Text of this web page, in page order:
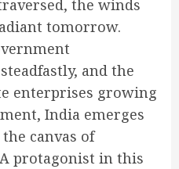
the winds
tomorrow.
and the
enterprises growing
India emerges
canvas of
protagonist in this